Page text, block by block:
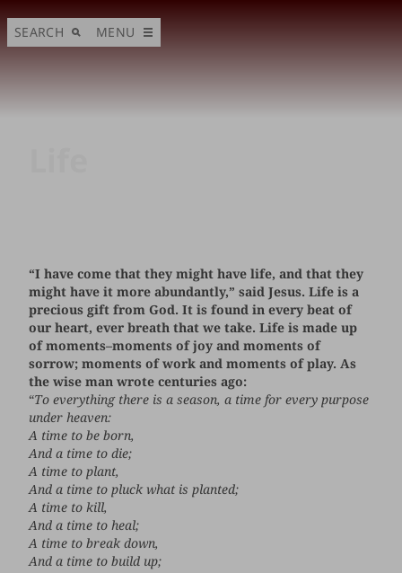
SEARCH MENU
“I have come that they might have life, and that they
might have it more abundantly,” said Jesus. Life is a
precious gift from God. It is found in every beat of
our heart, ever breath that we take. Life is made up
of moments–moments of joy and moments of
sorrow; moments of work and moments of play. As
the wise man wrote centuries ago:
“To everything there is a season, a time for every purpose
under heaven:
A time to be born,
And a time to die;
A time to plant,
And a time to pluck what is planted;
A time to kill,
And a time to heal;
A time to break down,
And a time to build up;